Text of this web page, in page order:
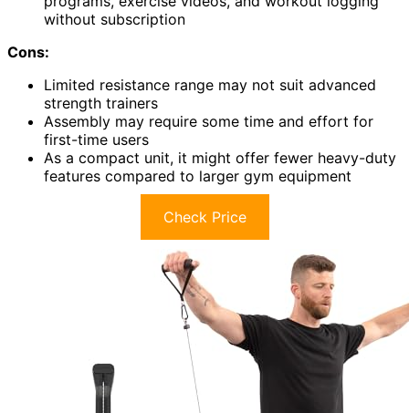
without subscription
Cons:
Limited resistance range may not suit advanced
strength trainers
Assembly may require some time and effort for
first-time users
As a compact unit, it might offer fewer heavy-duty
features compared to larger gym equipment
Check Price